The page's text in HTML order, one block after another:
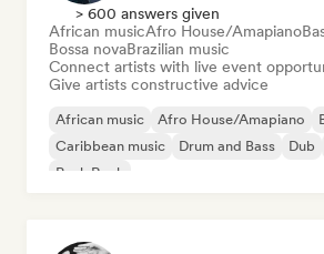
> 600 answers given
African musicAfro House/Amapiano
Bossa novaBrazilian music
Connect artists with live event
Give artists constructive advice
African music Afro House/Amapiano
Caribbean music
Drum and Bass Dub
Punk Rock